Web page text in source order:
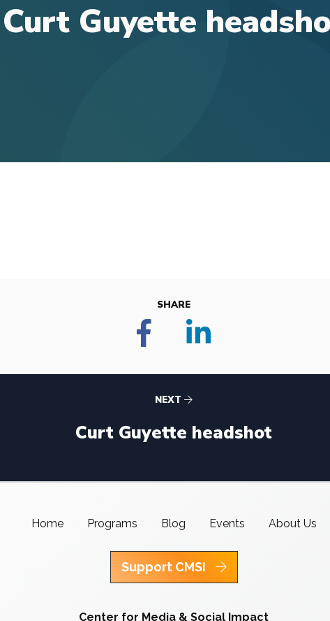
Curt Guyette
SHARE
NEXT
Curt Guyette headshot
Home Programs Blog Events About Us
Support CMSI
Center for Media & Social Impact